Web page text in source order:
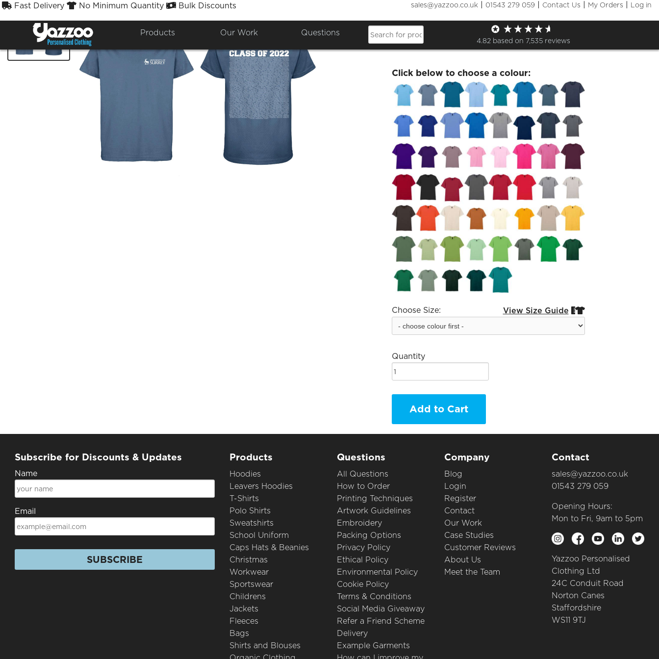
Fast Delivery No Minimum Quantity Bulk Discounts sales@yazzoo.co.uk | 01543 279 059 | Contact Us | My Orders | Log in
Products Our Work Questions
4.82 based on 7,535 reviews
Wednesday 27th April Tshirt
£12.84
Click below to choose a colour:
Choose Size: View Size Guide 
Quantity
Add to Cart
Subscribe for Discounts & Updates
Name
Email
SUBSCRIBE
Products
Hoodies
Leavers Hoodies
T-Shirts
Polo Shirts
Sweatshirts
School Uniform
Caps Hats & Beanies
Christmas
Workwear
Sportswear
Childrens
Jackets
Fleeces
Bags
Shirts and Blouses
Questions
All Questions
How to Order
Printing Techniques
Artwork Guidelines
Embroidery
Packing Options
Privacy Policy
Ethical Policy
Environmental Policy
Cookie Policy
Terms & Conditions
Social Media Giveaway
Refer a Friend Scheme
Delivery
Example Garments
Company
Blog
Login
Register
Contact
Our Work
Case Studies
Customer Reviews
About Us
Meet the Team
Contact
sales@yazzoo.co.uk
01543 279 059
Opening Hours:
Mon to Fri, 9am to 5pm
Yazzoo Personalised
Clothing Ltd
24C Conduit Road
Norton Canes
Staffordshire
WS11 9TJ